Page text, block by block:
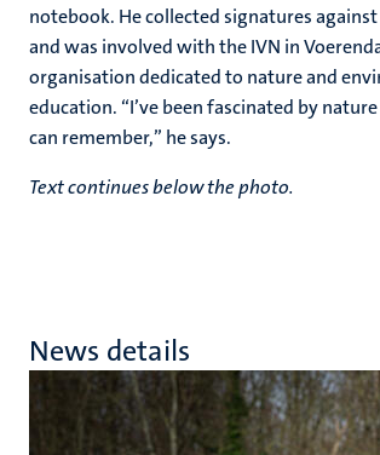
notebook. He collected signatures
and was involved with the IVN in
organisation dedicated to nature and
education. “I’ve been fascinated by
can remember,” he says.
Text continues below the photo.
News details